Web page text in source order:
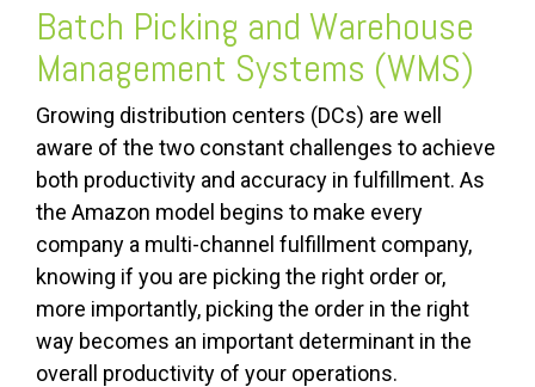
Batch Picking and Warehouse
Management Systems (WMS)
Growing distribution centers (DCs) are well
aware of the two constant challenges to achieve
both productivity and accuracy in fulfillment. As
the Amazon model begins to make every
company a multi-channel fulfillment company,
knowing if you are picking the right order or,
more importantly, picking the order in the right
way becomes an important determinant in the
overall productivity of your operations.